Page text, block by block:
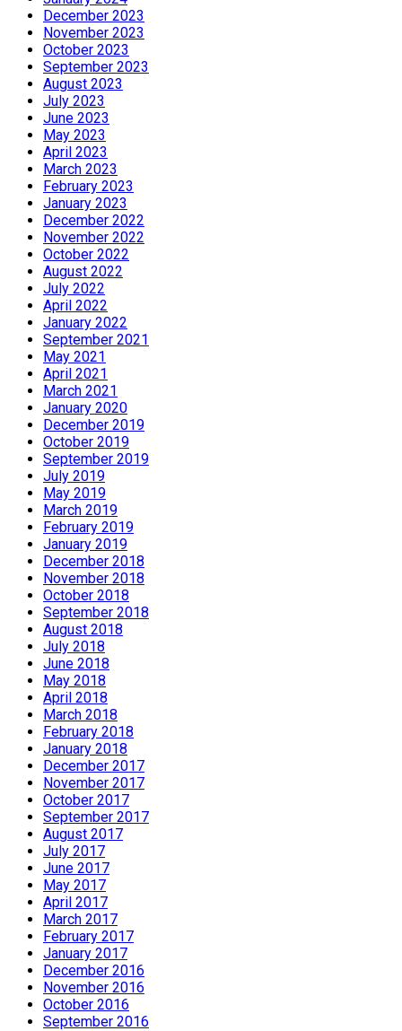
December 2023
November 2023
October 2023
September 2023
August 2023
July 2023
June 2023
May 2023
April 2023
March 2023
February 2023
January 2023
December 2022
November 2022
October 2022
August 2022
July 2022
April 2022
January 2022
September 2021
May 2021
April 2021
March 2021
January 2020
December 2019
October 2019
September 2019
July 2019
May 2019
March 2019
February 2019
January 2019
December 2018
November 2018
October 2018
September 2018
August 2018
July 2018
June 2018
May 2018
April 2018
March 2018
February 2018
January 2018
December 2017
November 2017
October 2017
September 2017
August 2017
July 2017
June 2017
May 2017
April 2017
March 2017
February 2017
January 2017
December 2016
November 2016
October 2016
September 2016